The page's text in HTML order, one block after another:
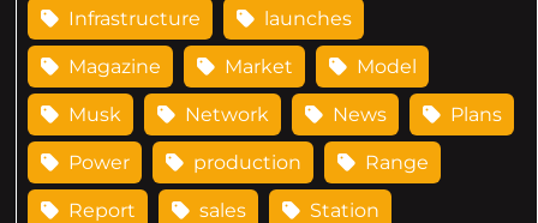
Infrastructure launches
Magazine Market Model
Musk Network News Plans
Power production Range
Report sales Station